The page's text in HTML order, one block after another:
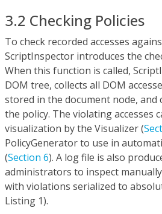
3.2 Checking Policies
To check recorded accesses
ScriptInspector introduces the
When this function is called,
DOM tree, collects all DOM
stored in the document node, and
the policy. The violating accesses
visualization by the Visualizer (
PolicyGenerator to use in
(Section 6). A log file is also
administrators to inspect
with violations serialized to
Listing 1).